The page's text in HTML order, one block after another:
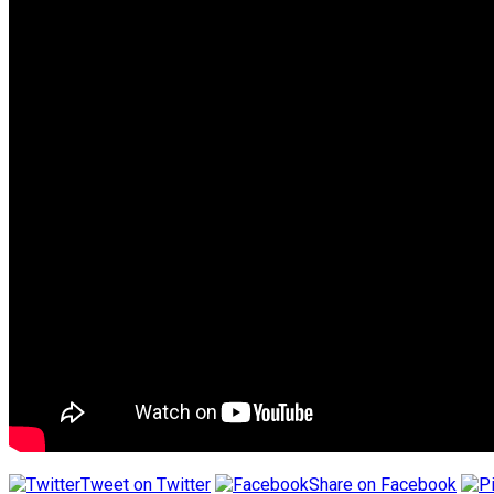
Tweet on Twitter Share on Facebook